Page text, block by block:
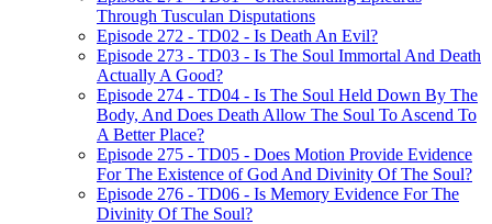
Through Tusculan Disputations
Episode 272 - TD02 - Is Death An Evil?
Episode 273 - TD03 - Is The Soul Immortal And Death
Actually A Good?
Episode 274 - TD04 - Is The Soul Held Down By The
Body, And Does Death Allow The Soul To Ascend To
A Better Place?
Episode 275 - TD05 - Does Motion Provide Evidence
For The Existence of God And Divinity Of The Soul?
Episode 276 - TD06 - Is Memory Evidence For The
Divinity Of The Soul?